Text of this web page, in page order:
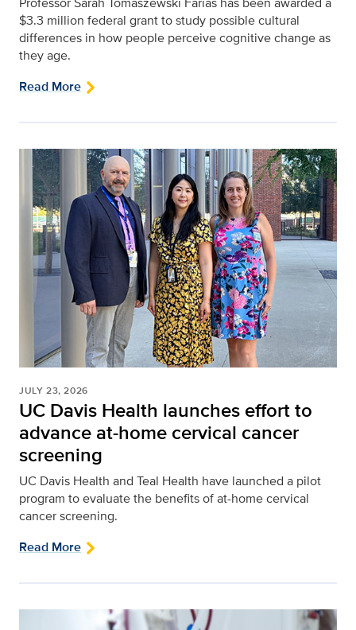
$3.3 million federal grant to study possible cultural
differences in how people perceive cognitive change as
they age.
Read More
JULY 23, 2026
UC Davis Health launches effort to
advance at-home cervical cancer
screening
UC Davis Health and Teal Health have launched a pilot
program to evaluate the benefits of at-home cervical
cancer screening.
Read More